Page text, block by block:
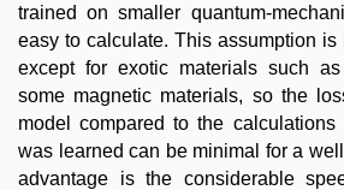
trained on smaller quantum-
easy to calculate. This assumption is
except for exotic materials such
some magnetic materials, so the
model compared to the calculations
was learned can be minimal for a
advantage is the considerable